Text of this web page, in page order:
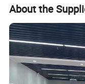
Detailed Photos
About the